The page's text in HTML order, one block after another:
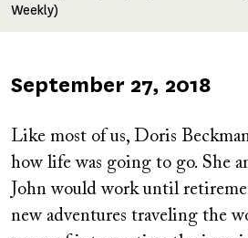
Weekly)
Published
September 27, 2018
Like most of us, Doris
how life was going to go. She
John would work until
new adventures traveling the